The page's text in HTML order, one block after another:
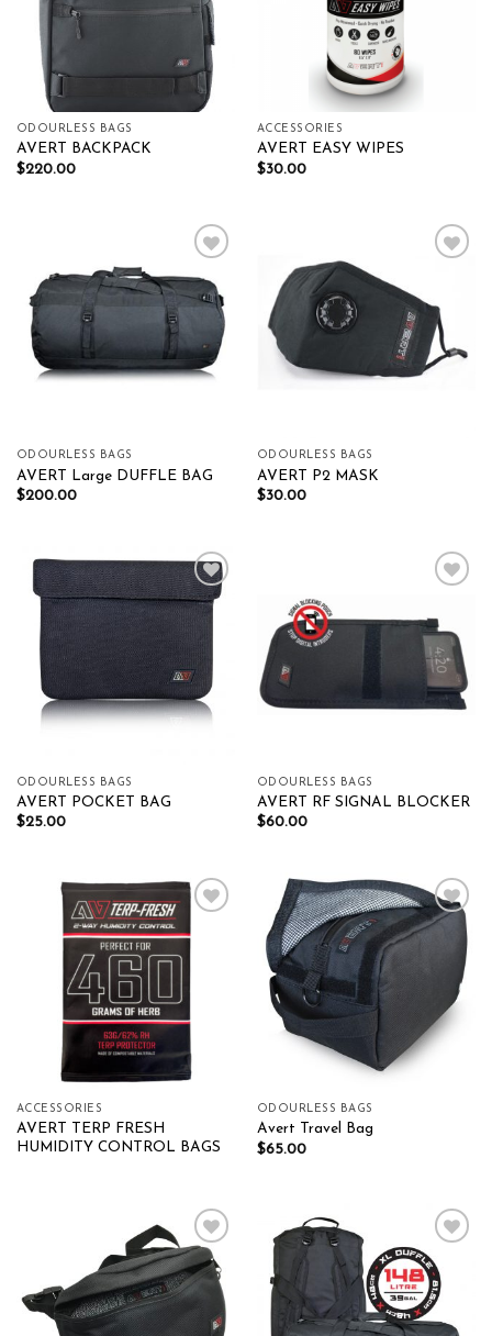
ODOURLESS BAGS
AVERT BACKPACK
$220.00
ACCESSORIES
AVERT EASY WIPES
$30.00
Add to wishlist
ODOURLESS BAGS
AVERT Large DUFFLE BAG
$200.00
Add to wishlist
ODOURLESS BAGS
AVERT P2 MASK
$30.00
Add to wishlist
ODOURLESS BAGS
AVERT POCKET BAG
$25.00
ODOURLESS BAGS
AVERT RF SIGNAL BLOCKER
$60.00
Add to wishlist
ACCESSORIES
AVERT TERP FRESH
HUMIDITY CONTROL BAGS
Add to wishlist
ODOURLESS BAGS
Avert Travel Bag
$65.00
Add to wishlist Add to wishlist